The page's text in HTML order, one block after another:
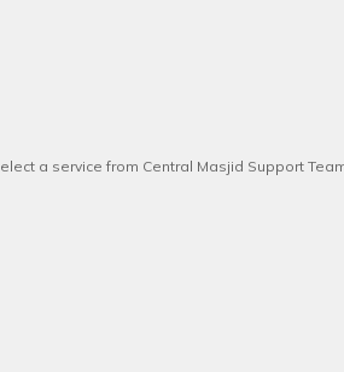
a service from Central Masjid Support